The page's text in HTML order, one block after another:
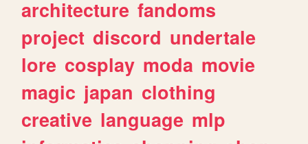
architecture fandoms
project discord undertale
lore cosplay moda movie
magic japan clothing
creative language mlp